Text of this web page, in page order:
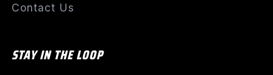
Contact Us
STAY IN THE LOOP